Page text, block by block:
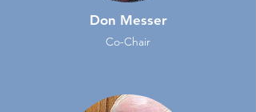
Don Messer
Co-Chair